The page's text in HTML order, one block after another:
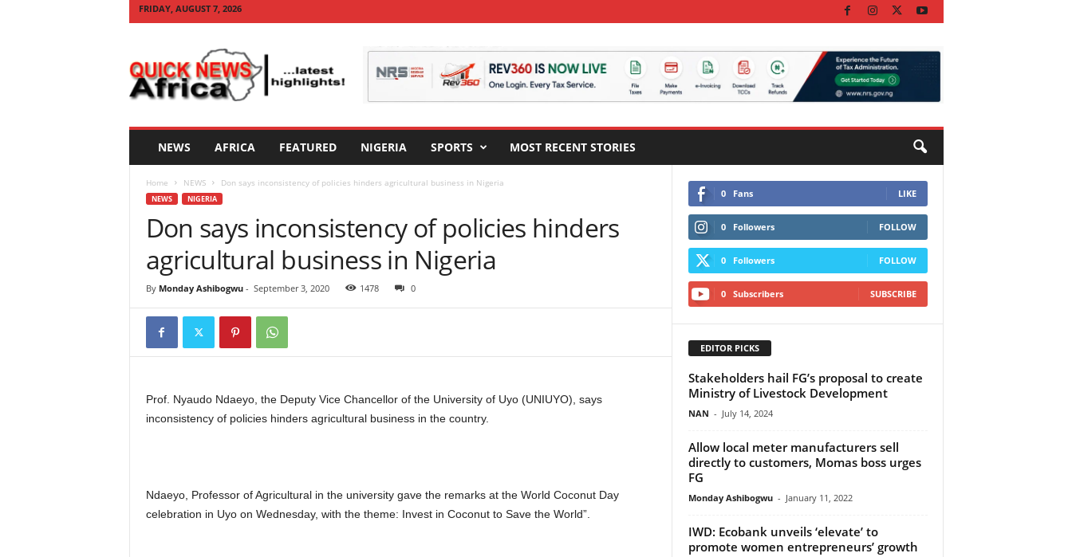
FRIDAY, AUGUST 7, 2026
I
C
NEWS AFRICA FEATURED NIGERIA SPORTS MOST RECENT STORIES
Home NEWS Don says inconsistency of policies hinders agricultural business in Nigeria
NEWS NIGERIA
Don says inconsistency of policies hinders
agricultural business in Nigeria
By Monday Ashibogwu- September 3, 2020 1478 0
Prof. Nyaudo Ndaeyo, the Deputy Vice Chancellor of the University of Uyo (UNIUYO), says
inconsistency of policies hinders agricultural business in the country.
Ndaeyo, Professor of Agricultural in the university gave the remarks at the World Coconut Day
celebration in Uyo on Wednesday, with the theme: Invest in Coconut to Save the World”.
0 Fans LIKE
0 Followers FOLLOW
0 Followers FOLLOW
0 Subscribers SUBSCRIBE
EDITOR PICKS
Stakeholders hail FG’s proposal to create
Ministry of Livestock Development
NAN - July 14, 2024
Allow local meter manufacturers sell
directly to customers, Momas boss urges
FG
Monday Ashibogwu - January 11, 2022
IWD: Ecobank unveils ‘elevate’ to
promote women entrepreneurs’ growth